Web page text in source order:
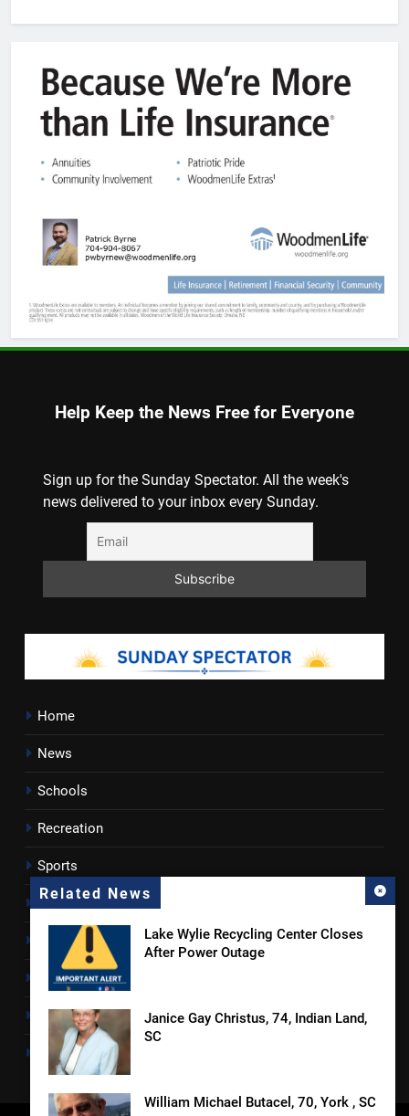
Related News
Lake Wylie Recycling Center Closes
After Power Outage
Janice Gay Christus, 74, Indian Land,
SC
William Michael Butacel, 70, York , SC
Help Keep the News Free for Everyone
Sign up for the Sunday Spectator. All the week's
news delivered to your inbox every Sunday.
Home
News
Schools
Recreation
Sports
Towns
Lancaster County
Rossen Reports
Obituaries
Newsletter